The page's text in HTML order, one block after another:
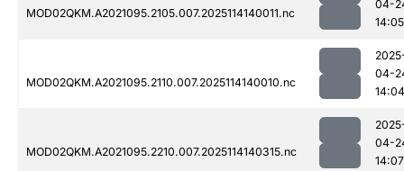
MOD02QKM.A2021095.2105.007.2025114140011.nc
04-
14:05
MOD02QKM.A2021095.2110.007.2025114140010.nc
04-
14:04
MOD02QKM.A2021095.2210.007.2025114140315.nc
04-
14:07